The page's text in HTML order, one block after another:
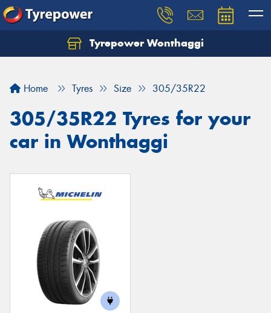
Tyrepower Wonthaggi
Home Tyres Size 305/35R22
305/35R22 Tyres for your
car in Wonthaggi